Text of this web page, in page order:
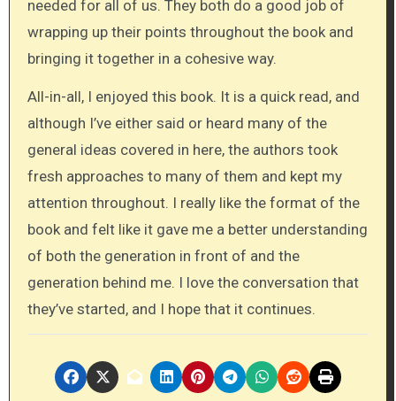
needed for all of us. They both do a good job of
wrapping up their points throughout the book and
bringing it together in a cohesive way.
All-in-all, I enjoyed this book. It is a quick read, and
although I’ve either said or heard many of the
general ideas covered in here, the authors took
fresh approaches to many of them and kept my
attention throughout. I really like the format of the
book and felt like it gave me a better understanding
of both the generation in front of and the
generation behind me. I love the conversation that
they’ve started, and I hope that it continues.